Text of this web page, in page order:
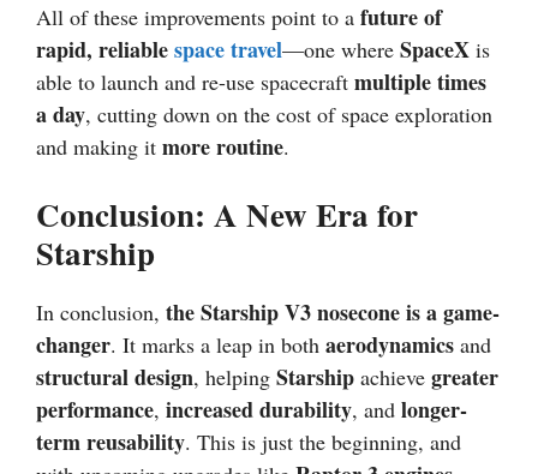
All of these improvements point to a future of
rapid, reliablespace travel—one where SpaceX is
able to launch and re-use spacecraft multiple times
a day, cutting down on the cost of space exploration
and making it more routine.
Conclusion: A New Era for
Starship
In conclusion, the Starship V3 nosecone is a game-
changer. It marks a leap in both aerodynamics and
structural design, helping Starship achieve greater
performance, increased durability, and longer-
term reusability. This is just the beginning, and